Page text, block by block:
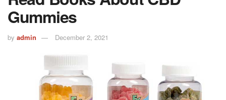
Gummies
by admin December 2, 2021